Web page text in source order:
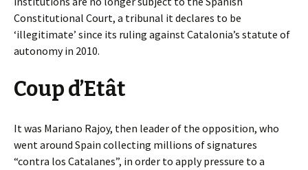
Constitutional Court, a tribunal it declares to be
‘illegitimate’ since its ruling against Catalonia’s statute of
autonomy in 2010.
Coup d’Etât
It was Mariano Rajoy, then leader of the opposition, who
went around Spain collecting millions of signatures
“contra los Catalanes”, in order to apply pressure to a